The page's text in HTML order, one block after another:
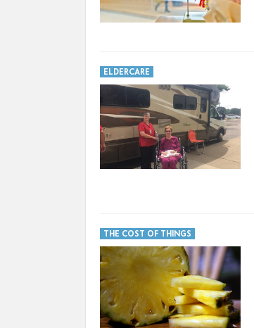
ELDERCARE
THE COST OF THINGS